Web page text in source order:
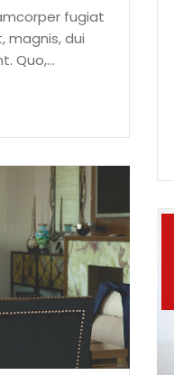
fugiat
magnis, dui
Quo,…